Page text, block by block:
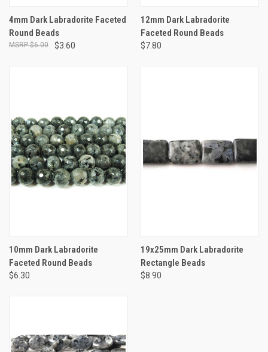
4mm Dark Labradorite Faceted
Round Beads
$3.60
$6.00
12mm Dark Labradorite
Faceted Round Beads
$7.80
10mm Dark Labradorite
Faceted Round Beads
$6.30
19x25mm Dark Labradorite
Rectangle Beads
$8.90